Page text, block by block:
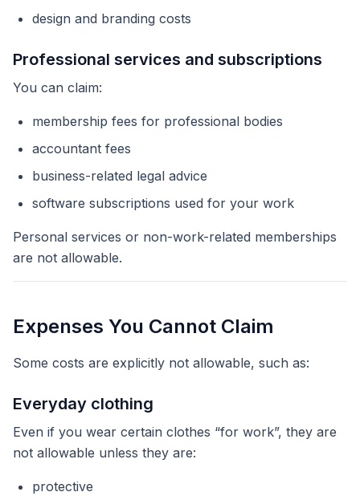
design and branding costs
Professional services and subscriptions
You can claim:
membership fees for professional bodies
accountant fees
business-related legal advice
software subscriptions used for your work
Personal services or non-work-related memberships
are not allowable.
Expenses You Cannot Claim
Some costs are explicitly not allowable, such as:
Everyday clothing
Even if you wear certain clothes “for work”, they are
not allowable unless they are:
protective